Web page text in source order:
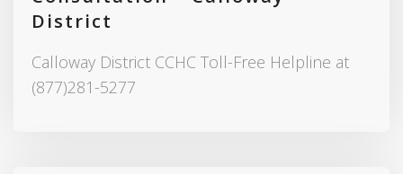
District
Calloway District CCHC Toll-Free Helpline at
(877)281-5277